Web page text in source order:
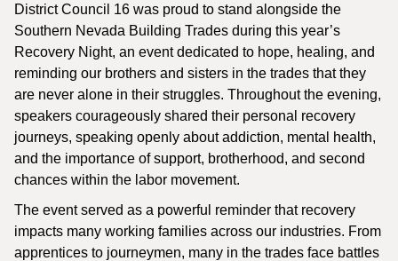
District Council 16 was proud to stand alongside the
Southern Nevada Building Trades during this year’s
Recovery Night, an event dedicated to hope, healing, and
reminding our brothers and sisters in the trades that they
are never alone in their struggles. Throughout the evening,
speakers courageously shared their personal recovery
journeys, speaking openly about addiction, mental health,
and the importance of support, brotherhood, and second
chances within the labor movement.
The event served as a powerful reminder that recovery
impacts many working families across our industries. From
apprentices to journeymen, many in the trades face battles